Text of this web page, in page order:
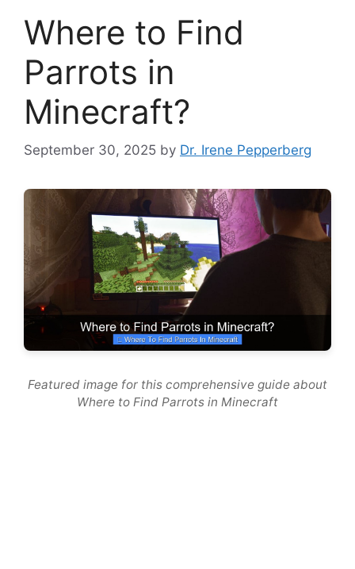
Where to Find
Parrots in
Minecraft?
September 30, 2025 by Dr. Irene Pepperberg
Featured image for this comprehensive guide about
Where to Find Parrots in Minecraft